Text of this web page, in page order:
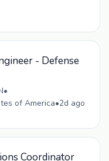
- Defense
•
of America•2d ago
Coordinator